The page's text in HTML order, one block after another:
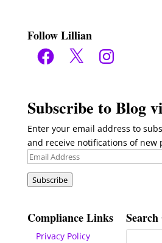
Follow Lillian
Facebook
X Instagram
Subscribe to Blog
Enter your email address to
and receive notifications of new
Email
Subscribe
Compliance Links
Privacy Policy